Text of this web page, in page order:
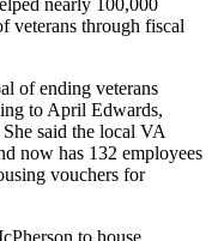
nearly 100,000
veterans through fiscal
of ending veterans
to April Edwards,
said the local VA
now has 132 employees
vouchers for